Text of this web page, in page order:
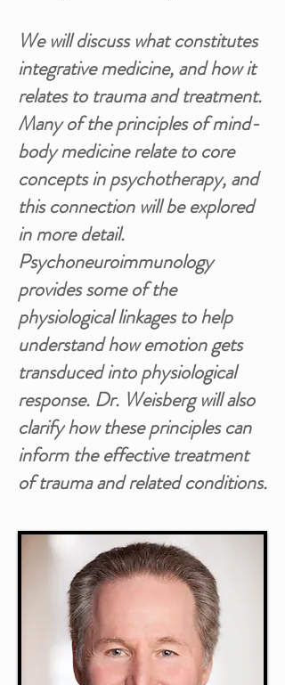
We will discuss what constitutes
integrative medicine, and how it
relates to trauma and treatment.
Many of the principles of mind-
body medicine relate to core
concepts in psychotherapy, and
this connection will be explored
in more detail.
Psychoneuroimmunology
provides some of the
physiological linkages to help
understand how emotion gets
transduced into physiological
response. Dr. Weisberg will also
clarify how these principles can
inform the effective treatment
of trauma and related conditions.